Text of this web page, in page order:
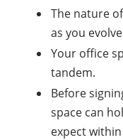
The nature
as you
Your office
tandem.
Before
space can
expect